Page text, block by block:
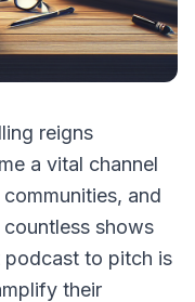
reigns
a vital channel
and
shows
podcast to pitch is
their